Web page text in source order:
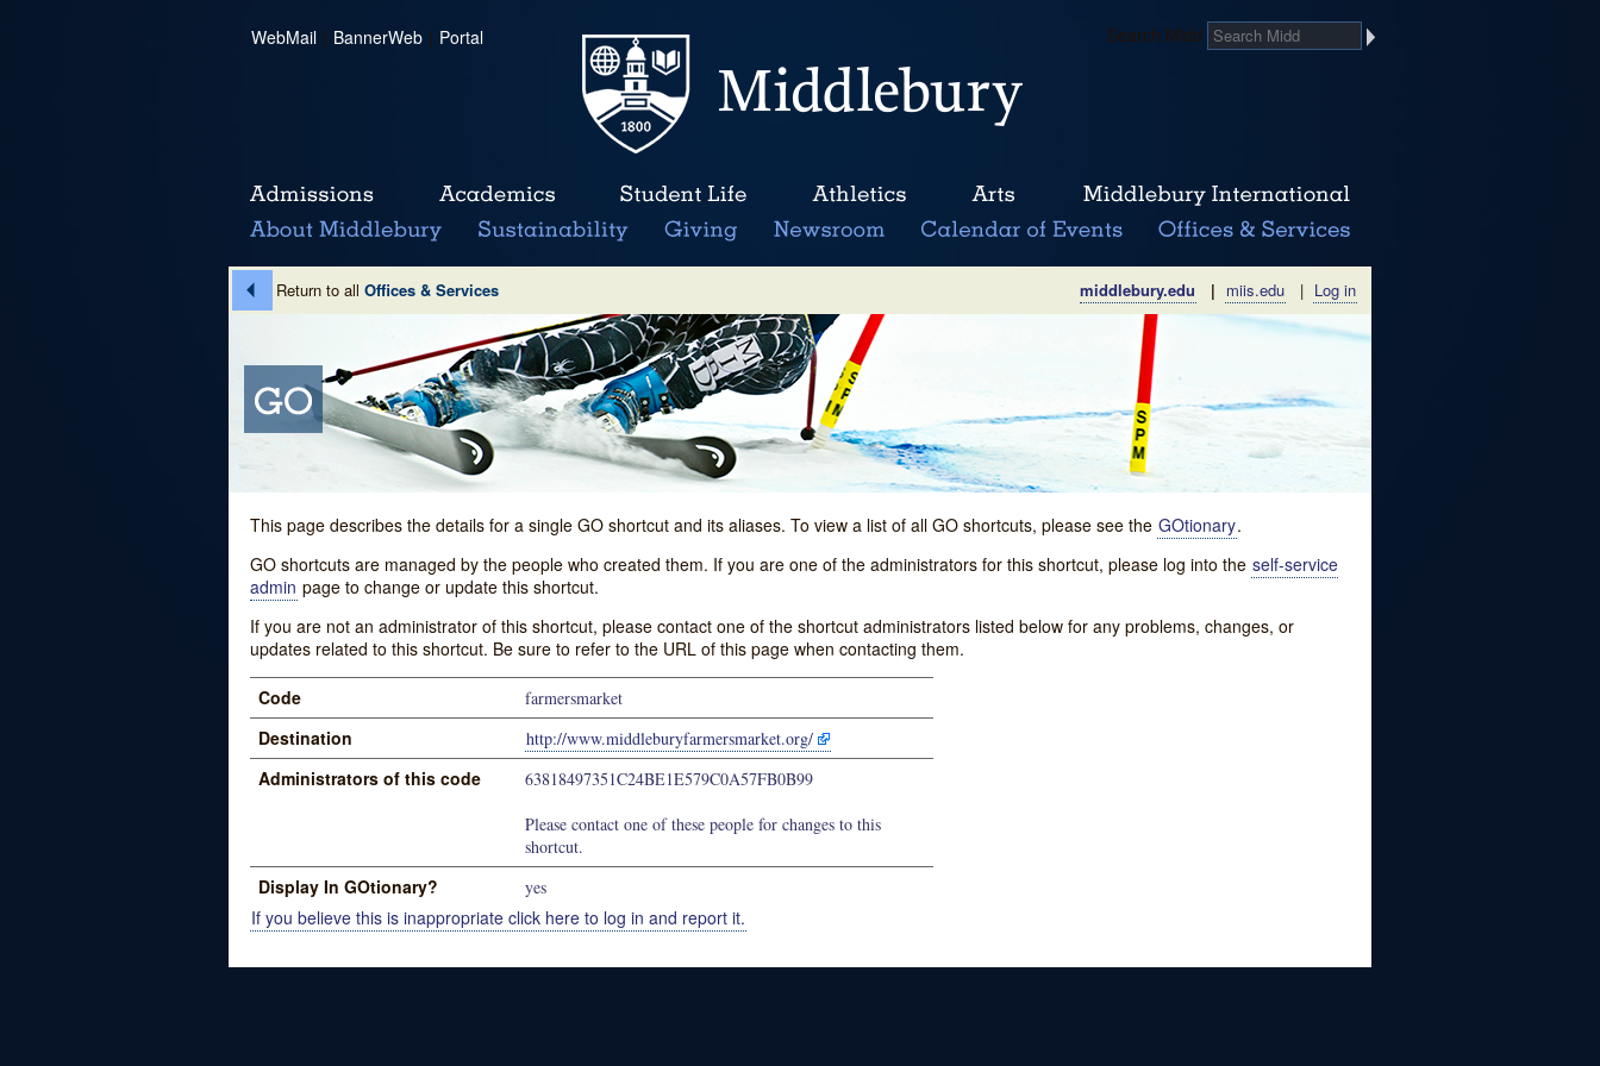
WebMail | BannerWeb | Portal Search Midd
Return to all Offices & Services middlebury.edu | miis.edu | Log in
This page describes the details for a single GO shortcut and its aliases. To view a list of all GO shortcuts, please see the GOtionary.
GO shortcuts are managed by the people who created them. If you are one of the administrators for this shortcut, please log into the self-service
admin page to change or update this shortcut.
If you are not an administrator of this shortcut, please contact one of the shortcut administrators listed below for any problems, changes, or
updates related to this shortcut. Be sure to refer to the URL of this page when contacting them.
Code farmersmarket
Destination http://www.middleburyfarmersmarket.org/
Administrators of this code
63818497351C24BE1E579C0A57FB0B99
Please contact one of these people for changes to this
shortcut.
Display In GOtionary? yes
If you believe this is inappropriate click here to log in and report it.